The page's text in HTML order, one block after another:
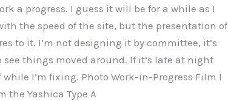
a progress. I guess it will be for a while as I
the speed of the site, but the presentation of
to it. I’m not designing it by committee, it’s
see things moved around. If it’s late at night
I’m fixing. Photo Work-in-Progress Film I
the Yashica Type A